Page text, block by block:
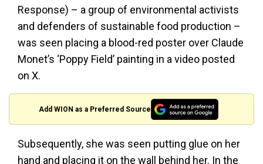
Response) – a group of environmental activists
and defenders of sustainable food production –
was seen placing a blood-red poster over Claude
Monet’s ‘Poppy Field’ painting in a video posted
on X.
Add WION as a Preferred Source
Subsequently, she was seen putting glue on her
hand and placing it on the wall behind her. In the